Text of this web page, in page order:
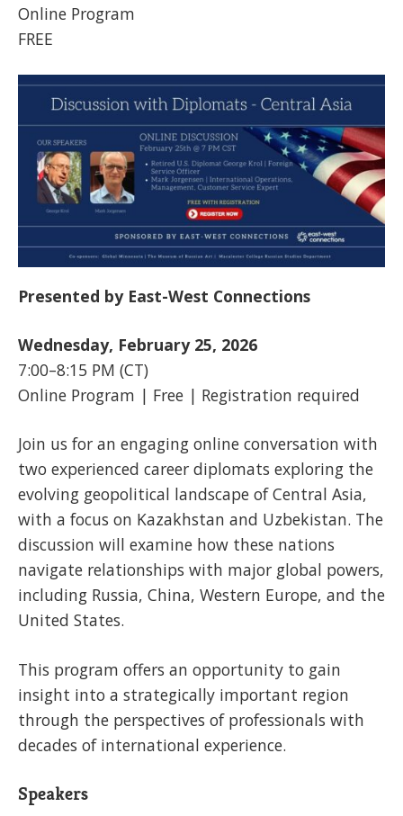
Online Program
FREE
Presented by East-West Connections
Wednesday, February 25, 2026
7:00–8:15 PM (CT)
Online Program | Free | Registration required
Join us for an engaging online conversation with
two experienced career diplomats exploring the
evolving geopolitical landscape of Central Asia,
with a focus on Kazakhstan and Uzbekistan. The
discussion will examine how these nations
navigate relationships with major global powers,
including Russia, China, Western Europe, and the
United States.
This program offers an opportunity to gain
insight into a strategically important region
through the perspectives of professionals with
decades of international experience.
Speakers